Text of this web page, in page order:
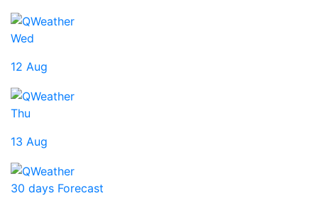
Wed
12 Aug
Thu
13 Aug
30 days Forecast